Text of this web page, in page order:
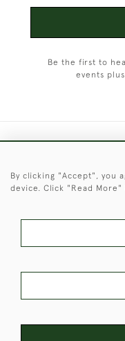
Be the first to
events
© 2026 ©
These Images & The
Antiques. Please
By clicking "Accept", you
device. Click "Read